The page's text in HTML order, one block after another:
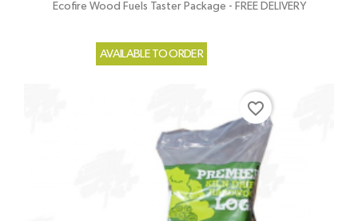
Ecofire Wood Fuels Taster Package - FREE DELIVERY
AVAILABLE TO ORDER
favorite_border